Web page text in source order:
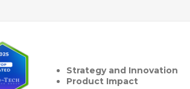
Strategy and Innovation
Product Impact